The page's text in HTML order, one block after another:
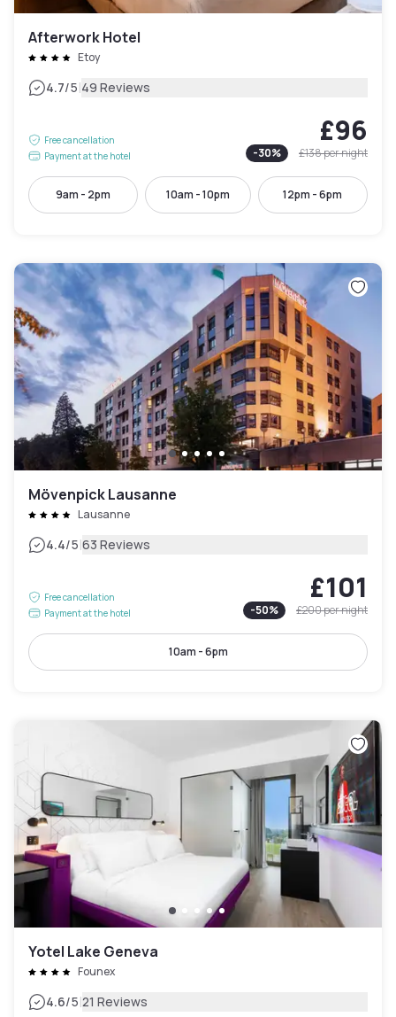
Afterwork Hotel
Etoy
4.7/5|49 Reviews
Free cancellation
Payment at the hotel
£96
-30% £138per night
9am - 2pm 10am - 10pm 12pm - 6pm
Mövenpick Lausanne
Lausanne
4.4/5|63 Reviews
Free cancellation
Payment at the hotel
£101
-50% £200per night
10am - 6pm
Yotel Lake Geneva
Founex
4.6/5|21 Reviews